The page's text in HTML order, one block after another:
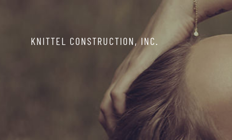
KNITTEL CONSTRUCTION, INC.